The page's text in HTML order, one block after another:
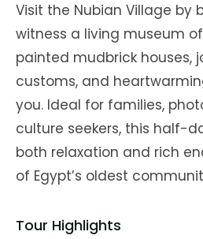
Visit the Nubian Village by
witness a living museum
painted mudbrick houses,
customs, and
you. Ideal for families,
culture seekers, this half-
both relaxation and rich
of Egypt’s oldest
Tour Highlights